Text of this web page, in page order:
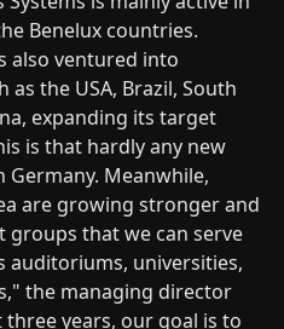
Benelux countries.
also ventured into
the USA, Brazil, South
expanding its target
is that hardly any new
Meanwhile,
are growing stronger and
that we can serve
auditoriums, universities,
the managing director
years, our goal is to